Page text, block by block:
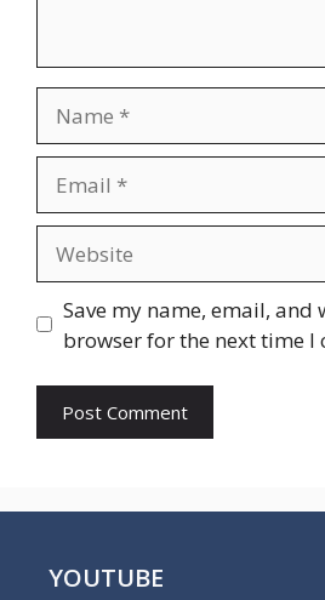
Save my name, email, and
browser for the next time I
YOUTUBE